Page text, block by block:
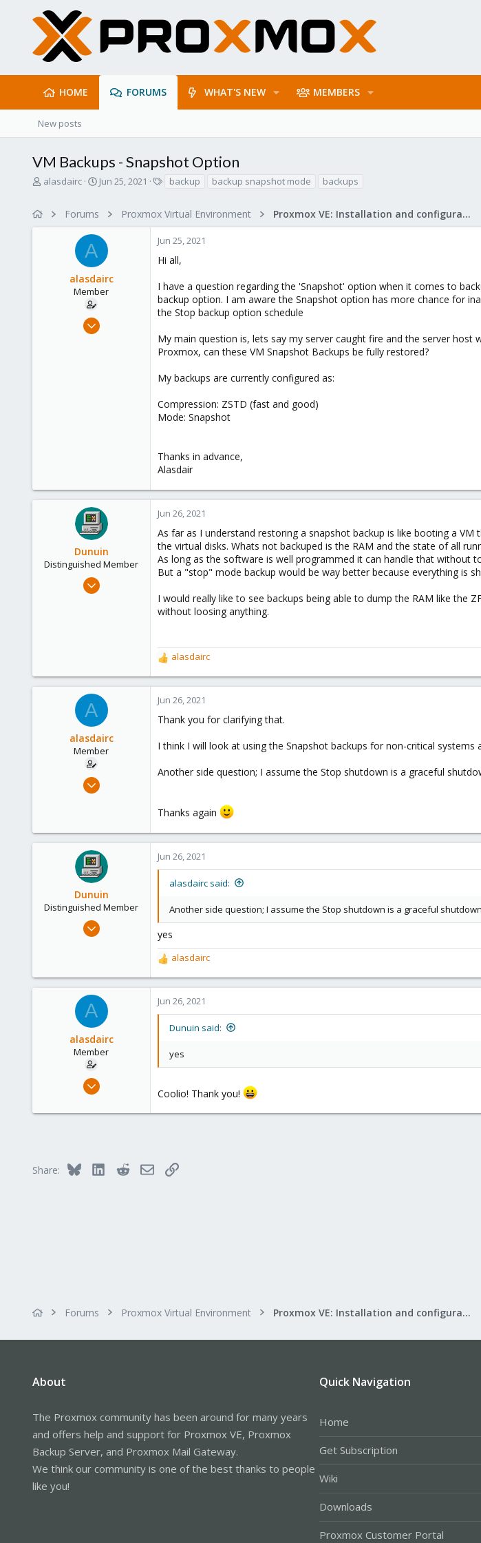
HOME FORUMS WHAT'S NEW MEMBERS
New posts
VM Backups - Snapshot Option
T
a
alasdairc
S
t
d
t
e
Jun 25, 2021
s
backup backup snapshot mode backups
Forums Proxmox Virtual Environment Proxmox VE: Installation and configuration
A
alasdairc
Member
Jun 25, 2021
Jun 25, 2021
Hi all,
I have a question regarding the 'Snapshot' option when it comes to
backup option. I am aware the Snapshot option has more chance for
the Stop backup option schedule
My main question is, lets say my server caught fire and the server
Proxmox, can these VM Snapshot Backups be fully restored?
My backups are currently configured as:
Compression: ZSTD (fast and good)
Mode: Snapshot
Thanks in advance,
Alasdair
Dunuin
Distinguished Member
Jun 30, 2020
Jun 26, 2021
As far as I understand restoring a snapshot backup is like booting a
the virtual disks. Whats not backuped is the RAM and the state of all
As long as the software is well programmed it can handle that without
But a "stop" mode backup would be way better because everything is
I would really like to see backups being able to dump the RAM like the
without loosing anything.
R
e
a
c
n
:
alasdairc
A
alasdairc
Member
Jun 25, 2021
8
Jun 26, 2021
Thank you for clarifying that.
I think I will look at using the Snapshot backups for non-critical
Another side question; I assume the Stop shutdown is a graceful
Thanks again
Dunuin
Distinguished Member
Jun 30, 2020
Germany
Jun 26, 2021
alasdairc said:
Another side question; I assume the Stop shutdown is a graceful
yes
R
e
a
c
t
alasdairc
A
alasdairc
Member
Jun 25, 2021
1
Jun 26, 2021
Dunuin said:
yes
Coolio! Thank you!
Share: Bluesky LinkedInRedditEmailLink
Forums Proxmox Virtual Environment Proxmox VE: Installation and configuration
About
The Proxmox community has been around for many years
and offers help and support for Proxmox VE, Proxmox
Backup Server, and Proxmox Mail Gateway.
We think our community is one of the best thanks to people
like you!
Quick Navigation
Home
Get Subscription
Wiki
Downloads
Proxmox Customer Portal